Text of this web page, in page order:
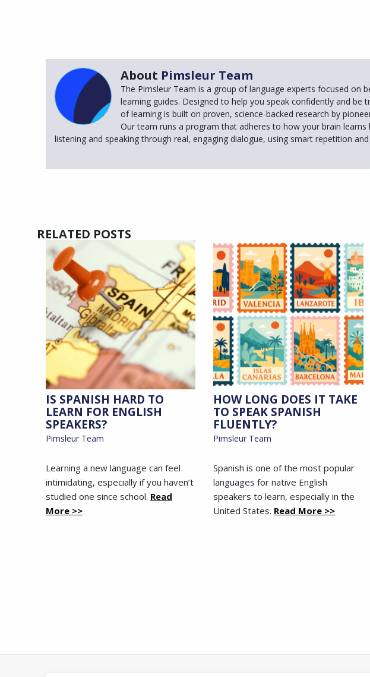
About Pimsleur Team
The Pimsleur Team is a group of language experts focused on
learning guides. Designed to help you speak confidently and be
of learning is built on proven, science-backed research by
Our team runs a program that adheres to how your brain learns
listening and speaking through real, engaging dialogue, using smart repetition
RELATED POSTS
IS SPANISH HARD TO
LEARN FOR ENGLISH
SPEAKERS?
Pimsleur Team
Learning a new language can feel
intimidating, especially if you haven’t
studied one since school. Read
More >>
HOW LONG DOES IT TAKE
TO SPEAK SPANISH
FLUENTLY?
Pimsleur Team
Spanish is one of the most popular
languages for native English
speakers to learn, especially in the
United States. Read More >>